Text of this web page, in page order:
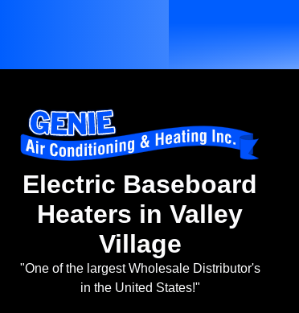
Electric Baseboard
Heaters in Valley
Village
"One of the largest Wholesale Distributor's
in the United States!"